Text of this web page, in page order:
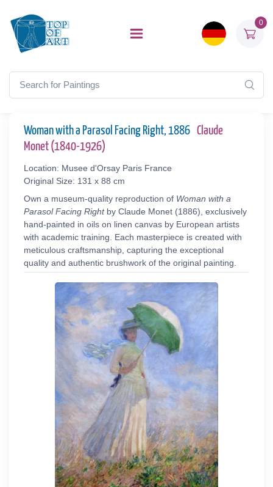
0
Woman with a Parasol Facing Right, 1886 Claude
Monet (1840-1926)
Location: Musee d'Orsay Paris France
Original Size: 131 x 88 cm
Own a museum-quality reproduction of Woman with a
Parasol Facing Rightby Claude Monet (1886), exclusively
hand-painted in oils on linen canvas by European artists
with academic training. Each masterpiece is created with
meticulous craftsmanship, capturing the exceptional
quality and authentic brushwork of the original painting.